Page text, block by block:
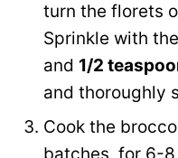
turn the florets
Sprinkle with the
and 1/2
and thoroughly
Cook the